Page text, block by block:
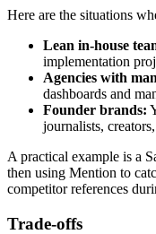
Here are the situations
Lean in-house
implementation
Agencies with
dashboards and
Founder brands:
journalists,
A practical example is a
then using Mention to
competitor references
Trade-offs